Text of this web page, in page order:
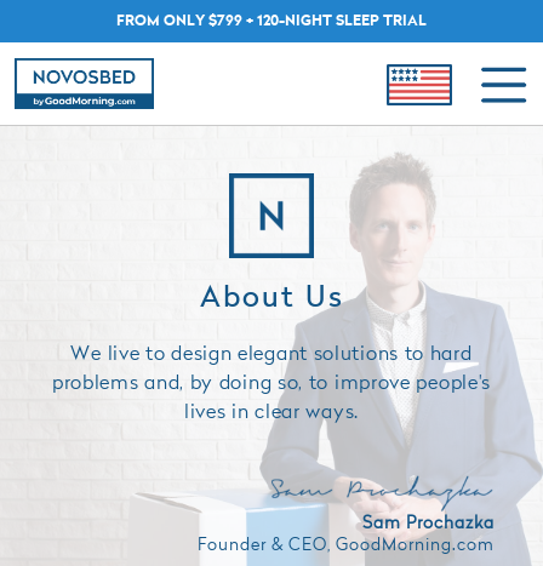
FROM ONLY $799 + 120-NIGHT SLEEP TRIAL
About Us
We live to design elegant solutions to hard
problems and, by doing so, to improve people's
lives in clear ways.
Sam Prochazka
Founder & CEO, GoodMorning.com